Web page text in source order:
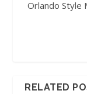
Orlando Style
RELATED